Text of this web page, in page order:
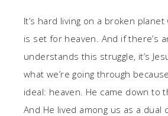
It’s hard living on a broken
is set for heaven. And if there’s
understands this struggle, it’s
what we’re going through
ideal: heaven. He came down to
And He lived among us as a dual